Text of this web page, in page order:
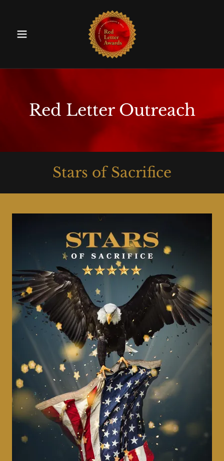
Red Letter Outreach
Stars of Sacrifice